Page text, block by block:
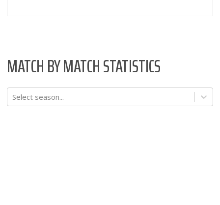
MATCH BY MATCH STATISTICS
Select season...